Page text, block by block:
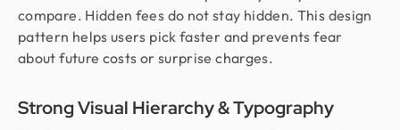
compare. Hidden fees do not stay hidden. This design
pattern helps users pick faster and prevents fear
about future costs or surprise charges.
Strong Visual Hierarchy & Typography